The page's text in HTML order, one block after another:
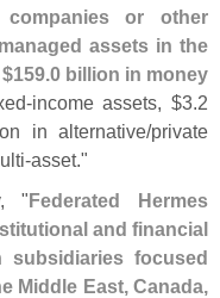
companies or other
managed assets in the
159.0 billion in money
income assets, $3.2
in alternative/private
asset."
"Federated Hermes
and financial
subsidiaries focused
Middle East, Canada,